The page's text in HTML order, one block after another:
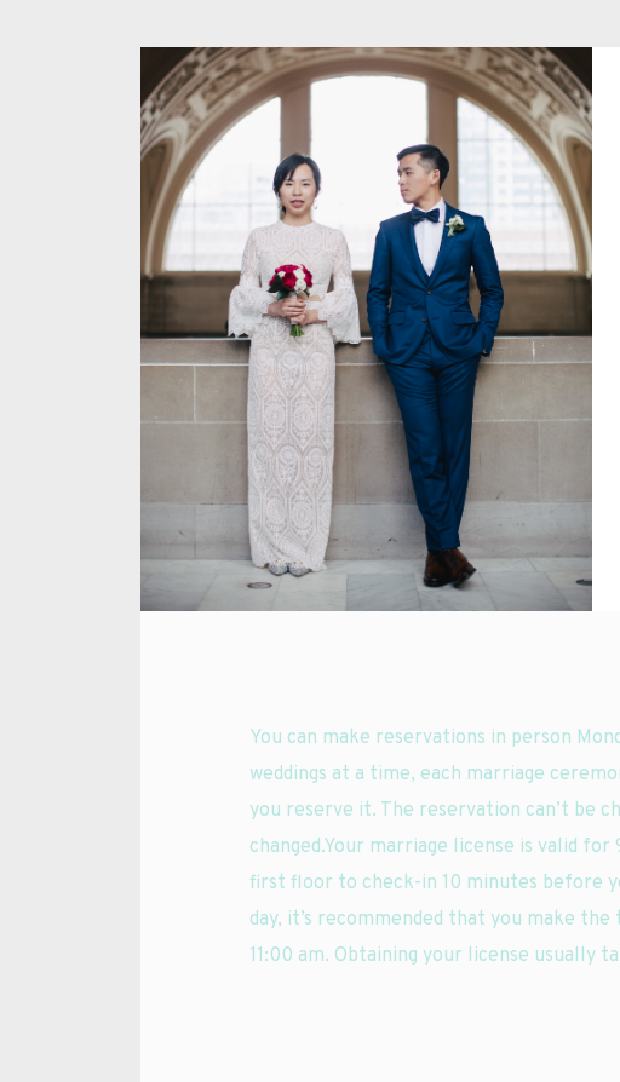
You can make reservations in person
weddings at a time, each marriage
you reserve it. The reservation can’t be
changed.Your marriage license is valid
first floor to check-in 10 minutes before
day, it’s recommended that you make
11:00 am. Obtaining your license usually